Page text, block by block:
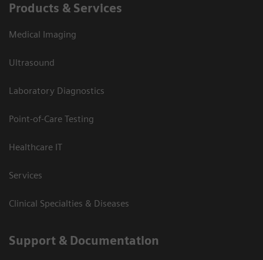
Products & Services
Medical Imaging
Ultrasound
Laboratory Diagnostics
Point-of-Care Testing
Healthcare IT
Services
Clinical Specialties & Diseases
Support & Documentation